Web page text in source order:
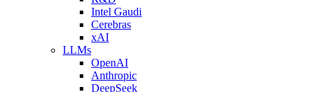
Intel Gaudi
Cerebras
xAI
LLMs
OpenAI
Anthropic
DeepSeek